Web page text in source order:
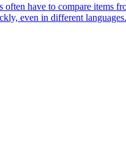
have to compare items
even in different languages.